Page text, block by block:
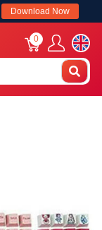
Download Now
0